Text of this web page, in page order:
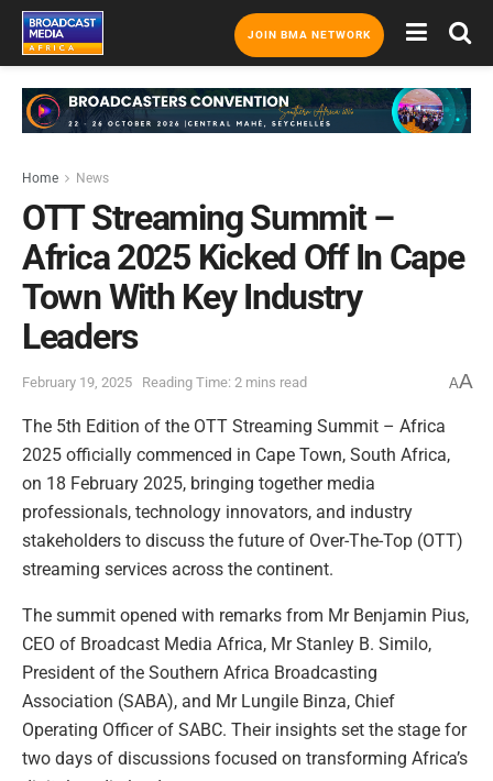
JOIN BMA NETWORK
Home News
OTT Streaming Summit –
Africa 2025 Kicked Off In Cape
Town With Key Industry
Leaders
February 19, 2025 Reading Time: 2 mins read AA
The 5th Edition of the OTT Streaming Summit – Africa
2025 officially commenced in Cape Town, South Africa,
on 18 February 2025, bringing together media
professionals, technology innovators, and industry
stakeholders to discuss the future of Over-The-Top (OTT)
streaming services across the continent.
The summit opened with remarks from Mr Benjamin Pius,
CEO of Broadcast Media Africa, Mr Stanley B. Similo,
President of the Southern Africa Broadcasting
Association (SABA), and Mr Lungile Binza, Chief
Operating Officer of SABC. Their insights set the stage for
two days of discussions focused on transforming Africa’s